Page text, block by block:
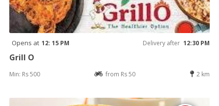
Opens at 12: 15 PM Delivery after 12:30 PM
Grill O
Min: Rs 500 from Rs 50 2 km